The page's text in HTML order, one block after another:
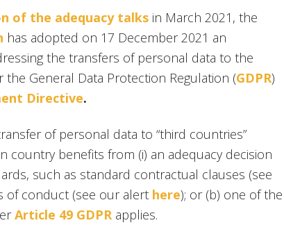
of the adequacy talks in March 2021, the
has adopted on 17 December 2021 an
the transfers of personal data to the
the General Data Protection Regulation (GDPR)
Directive.
of personal data to “third countries”
country benefits from (i) an adequacy decision
such as standard contractual clauses (see
of conduct (see our alert here); or (b) one of the
Article 49 GDPRapplies.